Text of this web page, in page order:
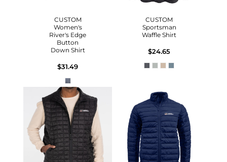
CUSTOM
Women's
River's Edge
Button
Down Shirt
$31.49
CUSTOM
Sportsman
Waffle Shirt
$24.65